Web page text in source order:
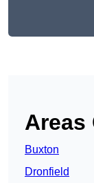
Areas
Buxton
Dronfield